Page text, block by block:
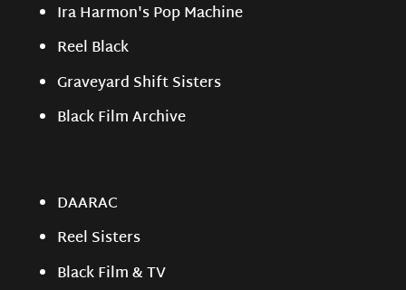
Ira Harmon's Pop Machine
Reel Black
Graveyard Shift Sisters
Black Film Archive
DAARAC
Reel Sisters
Black Film & TV